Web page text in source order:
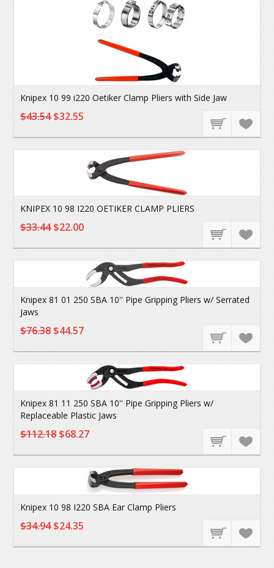
Knipex 10 99 i220 Oetiker Clamp Pliers with Side Jaw
$43.54$32.55
KNIPEX 10 98 I220 OETIKER CLAMP PLIERS
$33.44$22.00
Knipex 81 01 250 SBA 10'' Pipe Gripping Pliers w/ Serrated
Jaws
$76.38$44.57
Knipex 81 11 250 SBA 10'' Pipe Gripping Pliers w/
Replaceable Plastic Jaws
$112.18$68.27
Knipex 10 98 I220 SBA Ear Clamp Pliers
$34.94$24.35